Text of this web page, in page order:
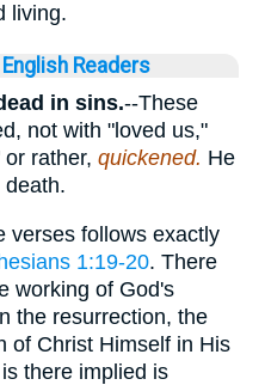
living.
Readers
in sins.--These
not with "loved us,"
rather, quickened. He
death.
verses follows exactly
1:19-20. There
working of God's
the resurrection, the
of Christ Himself in His
there implied is